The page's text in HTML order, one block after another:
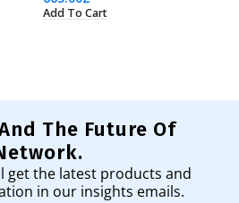
Add To Cart
The Future Of
get the latest products and
in our insights emails.